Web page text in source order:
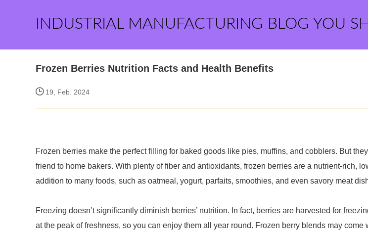
INDUSTRIAL MANUFACTURING BLOG YOU
Frozen Berries Nutrition Facts and Health Benefits
19, Feb. 2024
Frozen berries make the perfect filling for baked goods like pies, muffins, and cobblers. But they
friend to home bakers. With plenty of fiber and antioxidants, frozen berries are a nutrient-rich,
addition to many foods, such as oatmeal, yogurt, parfaits, smoothies, and even savory meat
Freezing doesn’t significantly diminish berries’ nutrition. In fact, berries are harvested for
at the peak of freshness, so you can enjoy them all year round. Frozen berry blends may come